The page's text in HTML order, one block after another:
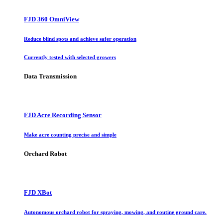
FJD 360 OmniView
Reduce blind spots and achieve safer operation
Currently tested with selected growers
Data Transmission
FJD Acre Recording Sensor
Make acre counting precise and simple
Orchard Robot
FJD XBot
Autonomous orchard robot for spraying, mowing, and routine ground care.